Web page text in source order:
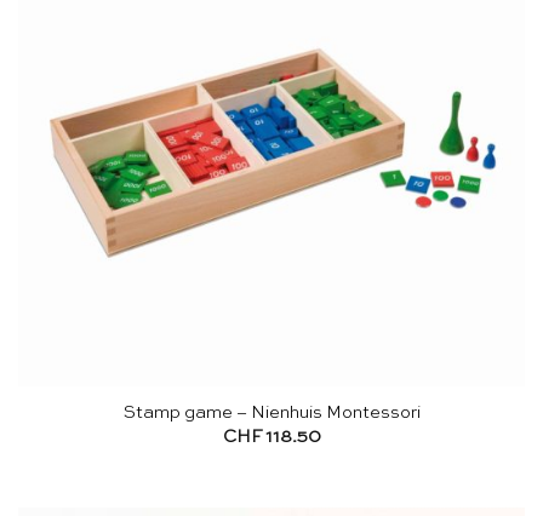
Stamp game – Nienhuis Montessori
CHF118.50